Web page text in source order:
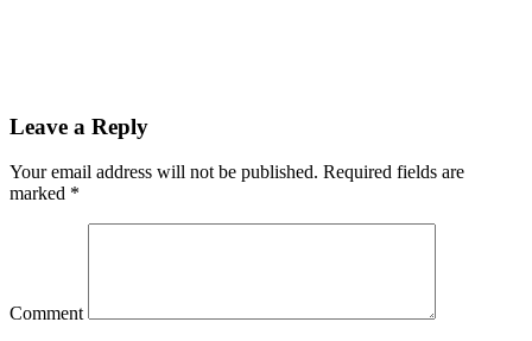
Leave a Reply
Your email address will not be published. Required fields are
marked *
Comment